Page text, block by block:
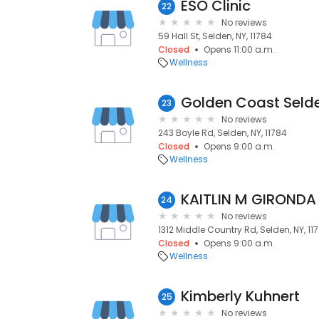
22 ESO Clinic
No reviews
59 Hall St, Selden, NY, 11784
Closed
Opens 11:00 a.m.
Wellness
23 Golden Coast
No reviews
243 Boyle Rd, Selden, NY, 11784
Closed
Opens 9:00 a.m.
Wellness
24 KAITLIN M GIRONDA
No reviews
1312 Middle Country Rd, Selden, NY,
Closed
Opens 9:00 a.m.
Wellness
25 Kimberly Kuhnert
No reviews